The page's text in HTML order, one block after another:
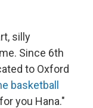
silly
Since 6th
to Oxford
basketball
you Hana."